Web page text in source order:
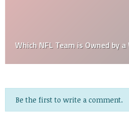
Which NFL Team is Owned by
Be the first to write a comment.